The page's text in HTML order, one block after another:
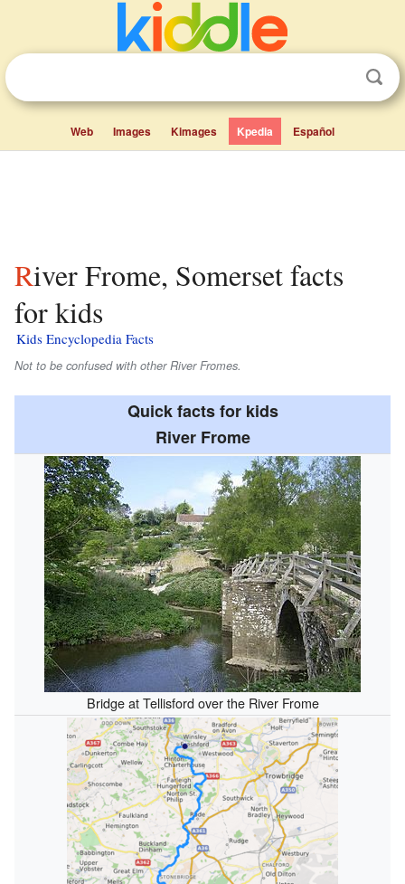
Web Images Kimages Kpedia Español
River Frome, Somerset facts
for kids
Kids Encyclopedia Facts
Not to be confused with other River Fromes.
Quick facts for kids
River Frome
Bridge at Tellisford over the River Frome